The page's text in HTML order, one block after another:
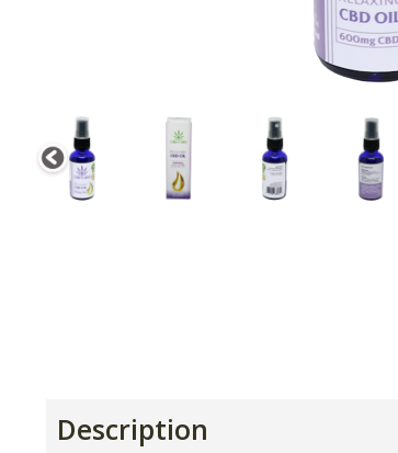
Description